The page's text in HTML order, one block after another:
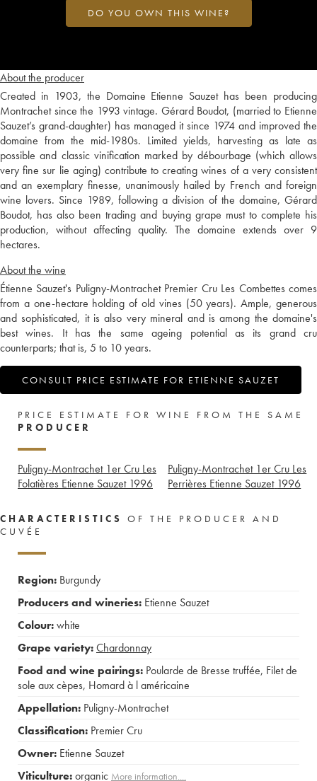
About the producer
Created in 1903, the Domaine Etienne Sauzet has been producing
Montrachet since the 1993 vintage. Gérard Boudot, (married to Etienne
Sauzet’s grand-daughter) has managed it since 1974 and improved the
domaine from the mid-1980s. Limited yields, harvesting as late as
possible and classic vinification marked by débourbage (which allows
very fine sur lie aging) contribute to creating wines of a very consistent
and an exemplary finesse, unanimously hailed by French and foreign
wine lovers. Since 1989, following a division of the domaine, Gérard
Boudot, has also been trading and buying grape must to complete his
production, without affecting quality. The domaine extends over 9
hectares.
About the wine
Étienne Sauzet's Puligny-Montrachet Premier Cru Les Combettes comes
from a one-hectare holding of old vines (50 years). Ample, generous
and sophisticated, it is also very mineral and is among the domaine's
best wines. It has the same ageing potential as its grand cru
counterparts; that is, 5 to 10 years.
CONSULT PRICE ESTIMATE FOR ETIENNE SAUZET
DO YOU OWN THIS WINE?
PRICE ESTIMATE FOR WINE FROM THE SAME
PRODUCER
Puligny-Montrachet 1er Cru Les
Folatières Etienne Sauzet 1996
Puligny-Montrachet 1er Cru Les
Perrières Etienne Sauzet 1996
CHARACTERISTICS
OF THE PRODUCER AND
CUVÉE
Region: Burgundy
Producers and wineries: Etienne Sauzet
Colour:white
Grape variety:Chardonnay
Food and wine pairings: Poularde de Bresse truffée, Filet de
sole aux cèpes, Homard à l américaine
Appellation: Puligny-Montrachet
Classification: Premier Cru
Owner: Etienne Sauzet
Viticulture:organic More information....